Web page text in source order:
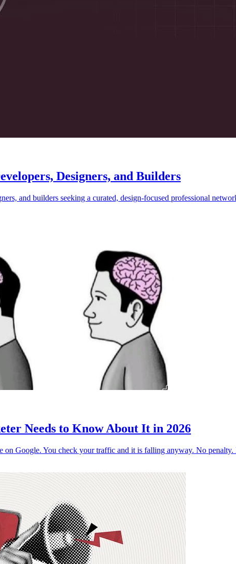
Designers, and Builders
and builders seeking a curated, design-focused professional
Needs to Know About It in 2026
on Google. You check your traffic and it is falling anyway. No